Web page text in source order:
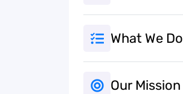
What We Do
Our Mission